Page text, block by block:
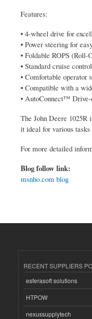
Features:
• 4-wheel drive for
• Power steering for
• Foldable ROPS (Roll-
• Standard cruise control
• Comfortable operator
• Compatible with a
• AutoConnect™
The John Deere
it ideal for various
For more detailed
Blog follow link:
msnho.com blog
RECENT SUPPLIERS
esferasoft solutions
HTPOW
nexussupplytech